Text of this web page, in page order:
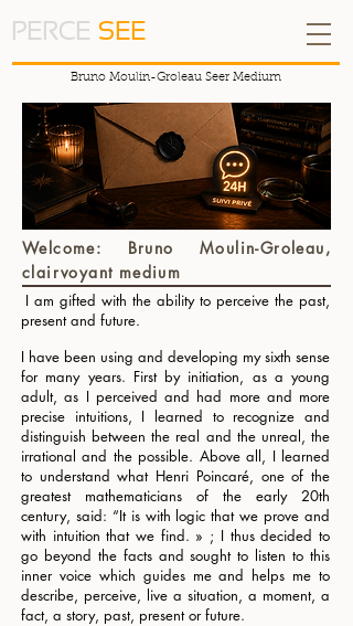
Bruno Moulin-Groleau Seer Medium
PERCE SEE
Welcome: Bruno Moulin-Groleau,
clairvoyant medium
I am gifted with the ability to perceive the past,
present and future.
I have been using and developing my sixth sense
for many years. First by initiation, as a young
adult, as I perceived and had more and more
precise intuitions, I learned to recognize and
distinguish between the real and the unreal, the
irrational and the possible. Above all, I learned
to understand what Henri Poincaré, one of the
greatest mathematicians of the early 20th
century, said: “It is with logic that we prove and
with intuition that we find. » ; I thus decided to
go beyond the facts and sought to listen to this
inner voice which guides me and helps me to
describe, perceive, live a situation, a moment, a
fact, a story, past, present or future.